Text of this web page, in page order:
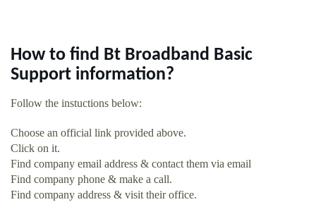
How to find Bt Broadband Basic
Support information?
Follow the instuctions below:
Choose an official link provided above.
Click on it.
Find company email address & contact them via email
Find company phone & make a call.
Find company address & visit their office.